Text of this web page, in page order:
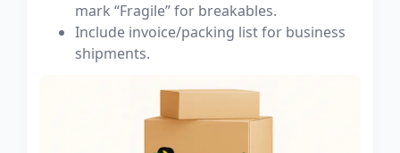
mark “Fragile” for breakables.
Include invoice/packing list for business
shipments.